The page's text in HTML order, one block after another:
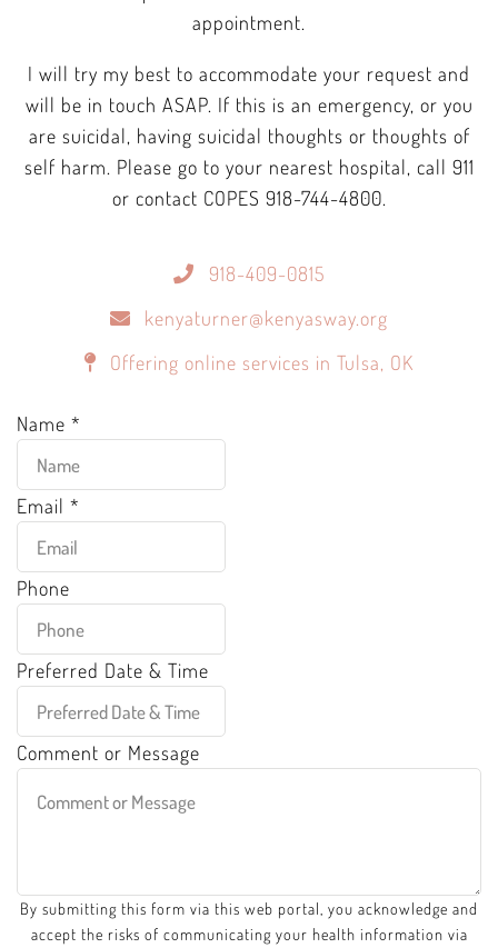
appointment.
I will try my best to accommodate your request and
will be in touch ASAP. If this is an emergency, or you
are suicidal, having suicidal thoughts or thoughts of
self harm. Please go to your nearest hospital, call 911
or contact COPES 918-744-4800.
918-409-0815
kenyaturner@kenyasway.org
Offering online services in Tulsa, OK
Name *
Email *
Phone
Preferred Date & Time
Comment or Message
By submitting this form via this web portal, you acknowledge and
accept the risks of communicating your health information via